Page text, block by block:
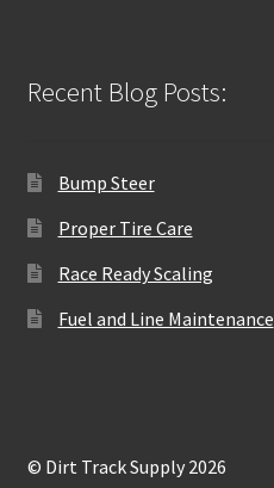
Recent Blog Posts:
Bump Steer
Proper Tire Care
Race Ready Scaling
Fuel and Line Maintenance
© Dirt Track Supply 2026